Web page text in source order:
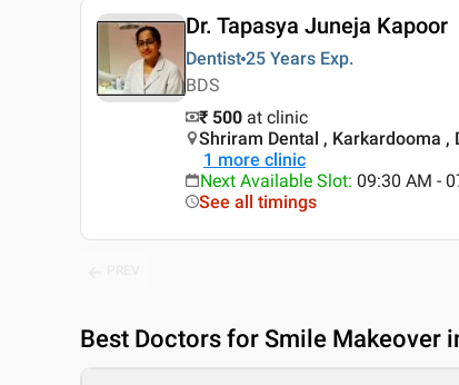
Dr. Tapasya Juneja Kapoor
Dentist 25 Years Exp.
BDS
₹ 500 at clinic
Shriram Dental , Karkardooma ,
1 more clinic
Next Available Slot: 09:30 AM -
See all timings
Best Doctors for Smile Makeover